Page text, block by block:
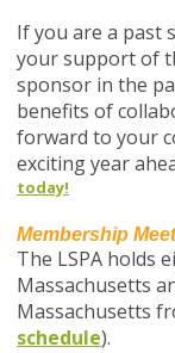
If you are a past
your support of
sponsor in the
benefits of
forward to your
exciting year
today!
Membership
The LSPA holds
Massachusetts
Massachusetts
schedule).